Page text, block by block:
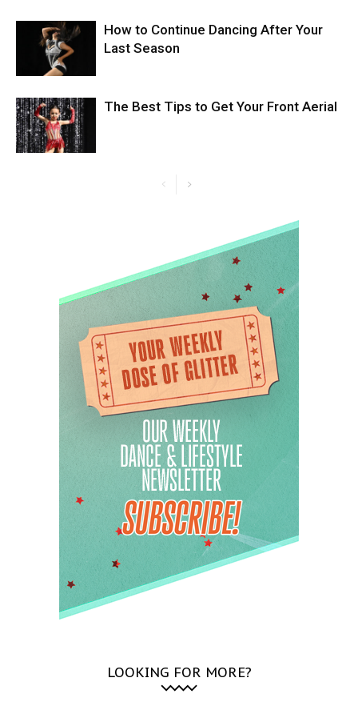
How to Continue Dancing After Your
Last Season
The Best Tips to Get Your Front Aerial
LOOKING FOR MORE?